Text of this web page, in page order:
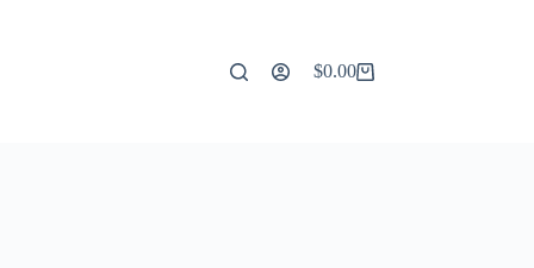
Shopping
$0.00